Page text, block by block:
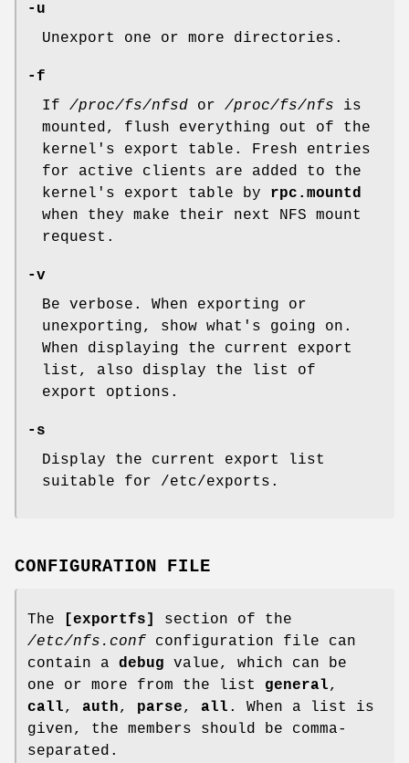
-u
Unexport one or more directories.
-f
If /proc/fs/nfsd or /proc/fs/nfs is
mounted, flush everything out of the
kernel's export table. Fresh entries
for active clients are added to the
kernel's export table by rpc.mountd
when they make their next NFS mount
request.
-v
Be verbose. When exporting or
unexporting, show what's going on.
When displaying the current export
list, also display the list of
export options.
-s
Display the current export list
suitable for /etc/exports.
CONFIGURATION FILE
The [exportfs]
section of the
/etc/nfs.conf configuration file can
contain a debug value, which can be
one or more from the list general,
call, auth, parse, all . When a list is
given, the members should be comma-
separated.